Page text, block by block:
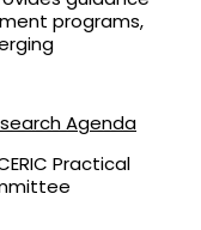
programs,
Agenda
Practical